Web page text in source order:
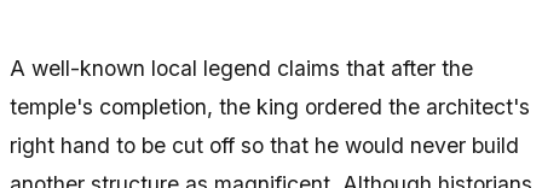
A well-known local legend claims that after the
temple's completion, the king ordered the architect's
right hand to be cut off so that he would never build